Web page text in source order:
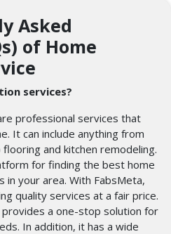
Asked
of Home
services?
professional services that
It can include anything from
and kitchen remodeling.
for finding the best home
your area. With FabsMeta,
quality services at a fair price.
a one-stop solution for
In addition, it has a wide